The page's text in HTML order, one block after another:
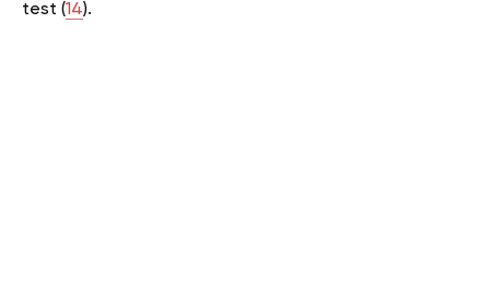
test (14).